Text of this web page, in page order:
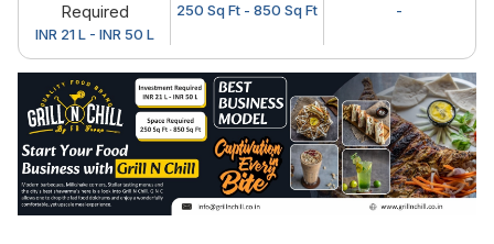
Required
INR 21 L - INR 50 L
250 Sq Ft - 850 Sq Ft -